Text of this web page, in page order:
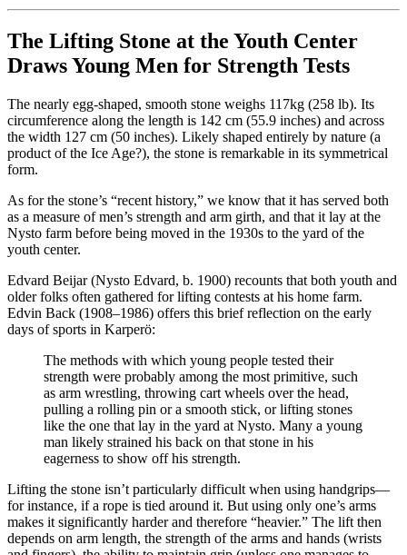
The Lifting Stone at the Youth Center
Draws Young Men for Strength Tests
The nearly egg-shaped, smooth stone weighs 117kg (258 lb). Its
circumference along the length is 142 cm (55.9 inches) and across
the width 127 cm (50 inches). Likely shaped entirely by nature (a
product of the Ice Age?), the stone is remarkable in its symmetrical
form.
As for the stone’s “recent history,” we know that it has served both
as a measure of men’s strength and arm girth, and that it lay at the
Nysto farm before being moved in the 1930s to the yard of the
youth center.
Edvard Beijar (Nysto Edvard, b. 1900) recounts that both youth and
older folks often gathered for lifting contests at his home farm.
Edvin Back (1908–1986) offers this brief reflection on the early
days of sports in Karperö:
The methods with which young people tested their
strength were probably among the most primitive, such
as arm wrestling, throwing cart wheels over the head,
pulling a rolling pin or a smooth stick, or lifting stones
like the one that lay in the yard at Nysto. Many a young
man likely strained his back on that stone in his
eagerness to show off his strength.
Lifting the stone isn’t particularly difficult when using handgrips—
for instance, if a rope is tied around it. But using only one’s arms
makes it significantly harder and therefore “heavier.” The lift then
depends on arm length, the strength of the arms and hands (wrists